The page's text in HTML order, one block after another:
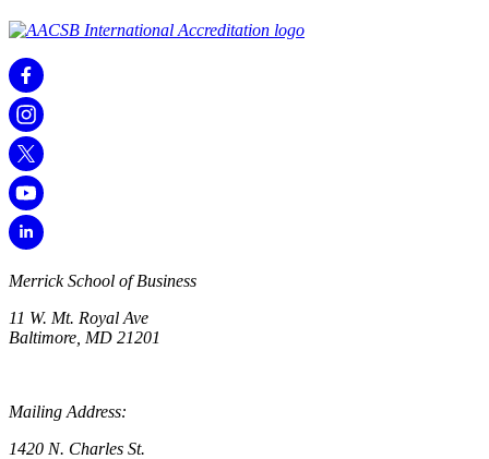
Merrick School of Business
11 W. Mt. Royal Ave
Baltimore, MD 21201
Mailing Address:
1420 N. Charles St.